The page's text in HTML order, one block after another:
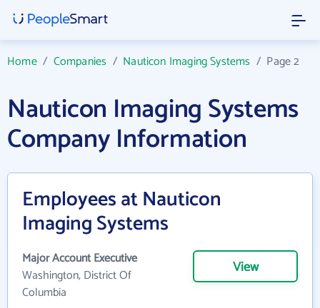
Home/ Companies / Nauticon Imaging Systems / Page 2
Nauticon Imaging Systems
Company Information
Employees at Nauticon
Imaging Systems
Major Account Executive
Washington, District Of
Columbia
View